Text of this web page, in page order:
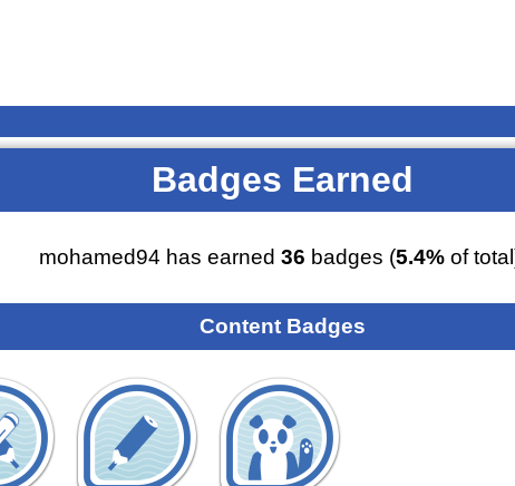
Badges Earned
mohamed94 has earned36 badges (5.4% of
Content Badges